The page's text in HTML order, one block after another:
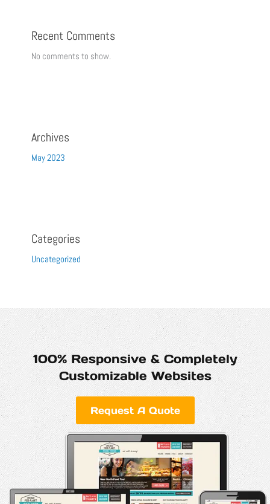
Recent Comments
No comments to show.
Archives
May 2023
Categories
Uncategorized
100% Responsive & Completely
Customizable Websites
Request A Quote